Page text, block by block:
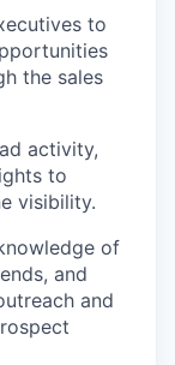
to
the sales
activity,
to
visibility.
of
and
and